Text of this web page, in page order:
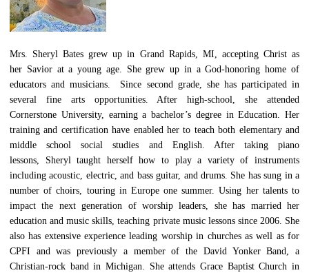
Mrs. Sheryl Bates grew up in Grand Rapids, MI, accepting Christ as
her Savior at a young age. She grew up in a God-honoring home of
educators and musicians. Since second grade, she has participated in
several fine arts opportunities. After high-school, she attended
Cornerstone University, earning a bachelor’s degree in Education. Her
training and certification have enabled her to teach both elementary and
middle school social studies and English. After taking piano
lessons, Sheryl taught herself how to play a variety of instruments
including acoustic, electric, and bass guitar, and drums. She has sung in a
number of choirs, touring in Europe one summer. Using her talents to
impact the next generation of worship leaders, she has married her
education and music skills, teaching private music lessons since 2006. She
also has extensive experience leading worship in churches as well as for
CPFI and was previously a member of the David Yonker Band, a
Christian-rock band in Michigan. She attends Grace Baptist Church in